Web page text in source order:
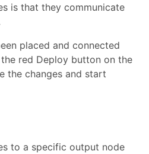
is that they communicate
placed and connected
red Deploy button on the
the changes and start
to a specific output node